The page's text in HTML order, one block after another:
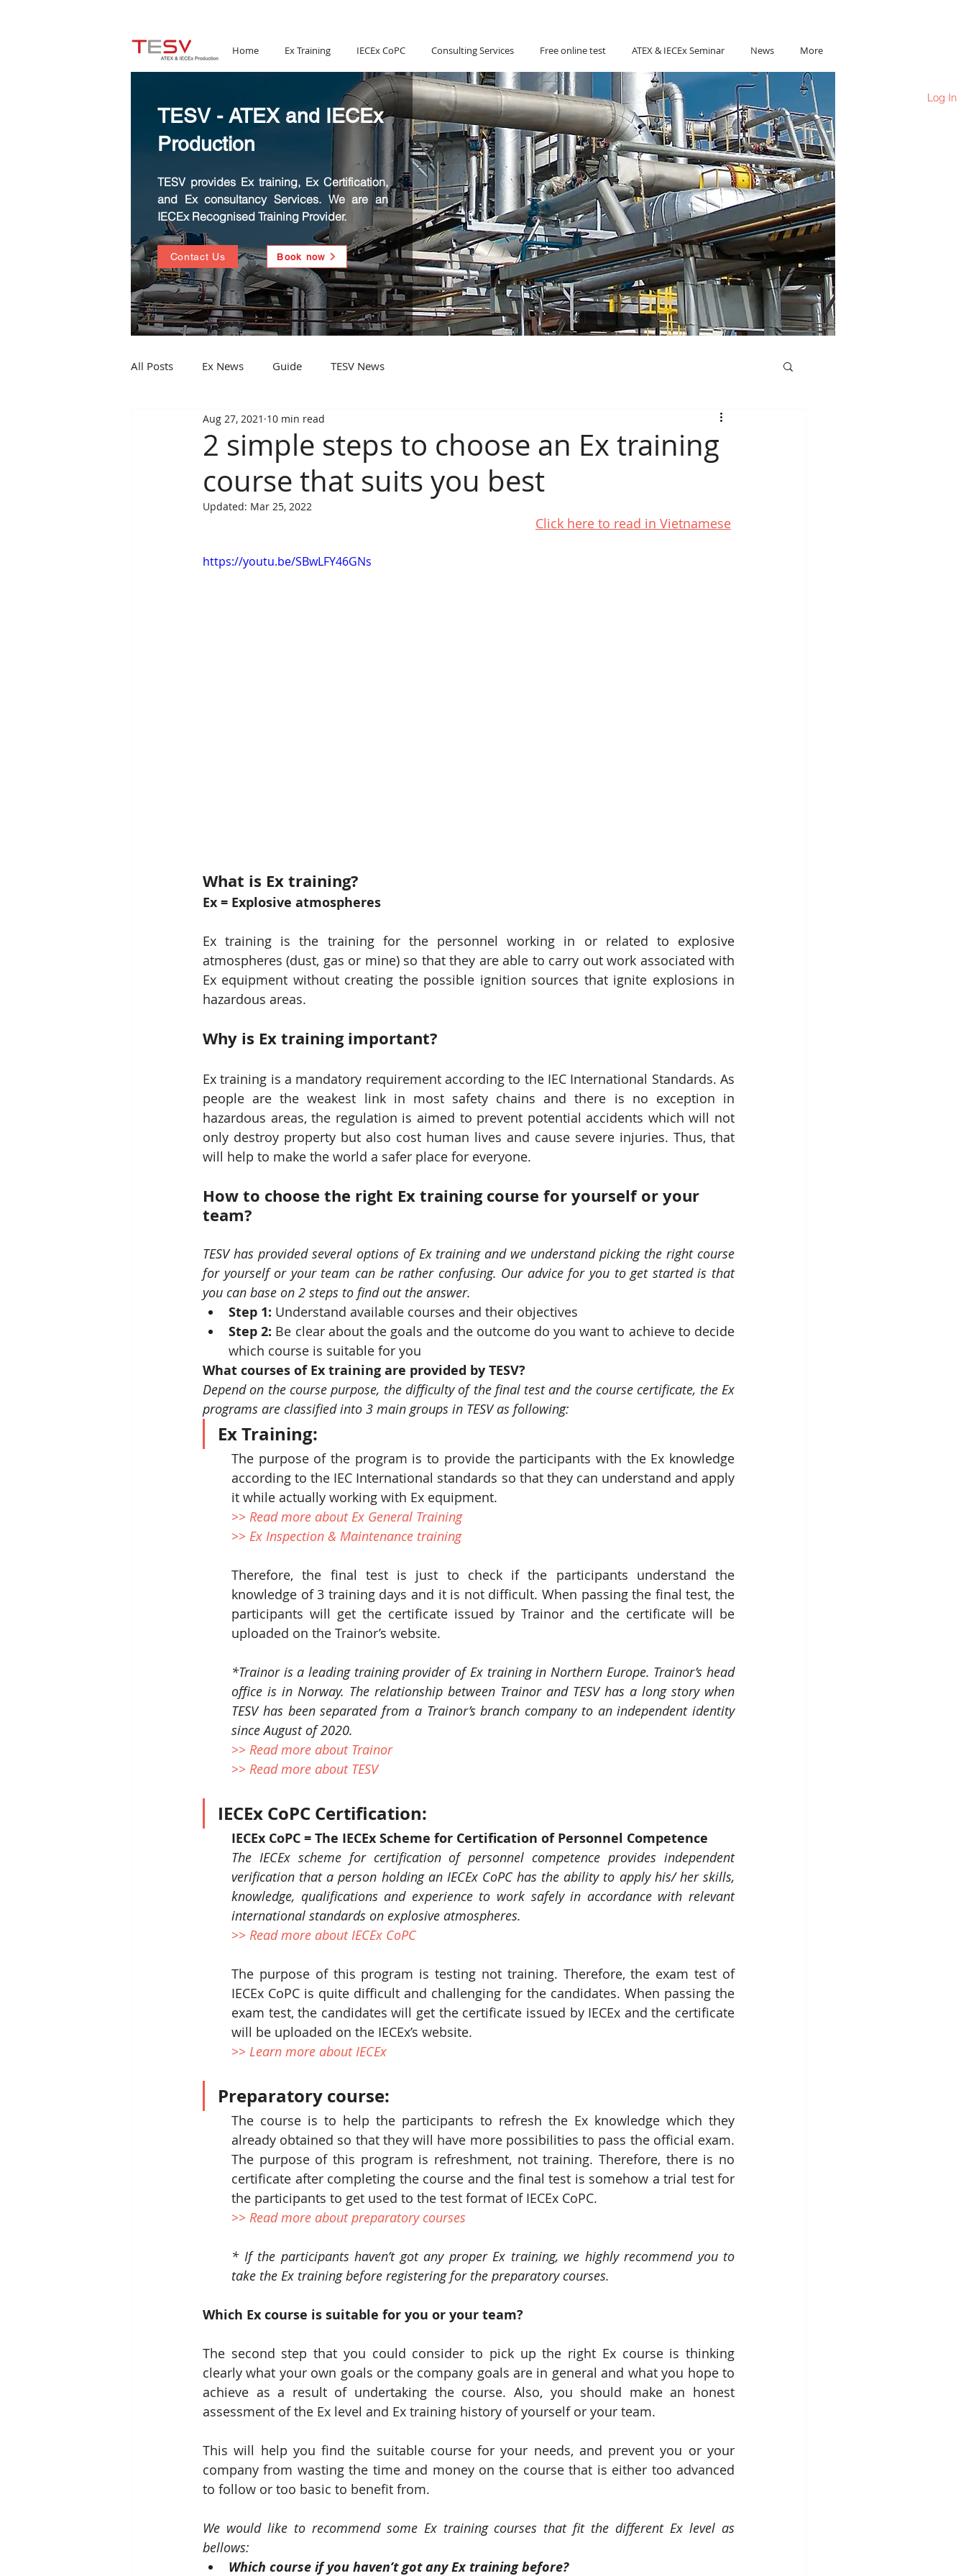
Home Ex Training IECEx CoPC Consulting Services Free online test ATEX & IECEx Seminar News More
TESV - ATEX and IECEx
Production
TESV provides Ex training, Ex Certification,
and Ex consultancy Services. We are an
IECEx Recognised Training Provider.
Contact Us Book now
Log In
All Posts Ex News Guide TESV News
2 simple steps to choose an Ex training
course that suits you best
Aug 27, 2021 10 min read
Updated: Mar 25, 2022
Click here to read in Vietnamese
https://youtu.be/SBwLFY46GNs
What is Ex training?
Ex = Explosive atmospheres
Ex training is the training for the personnel working in or related to explosive
atmospheres (dust, gas or mine) so that they are able to carry out work associated with
Ex equipment without creating the possible ignition sources that ignite explosions in
hazardous areas.
Why is Ex training important?
Ex training is a mandatory requirement according to the IEC International Standards. As
people are the weakest link in most safety chains and there is no exception in
hazardous areas, the regulation is aimed to prevent potential accidents which will not
only destroy property but also cost human lives and cause severe injuries. Thus, that
will help to make the world a safer place for everyone.
How to choose the right Ex training course for yourself or your
team?
TESV has provided several options of Ex training and we understand picking the right course
for yourself or your team can be rather confusing. Our advice for you to get started is that
you can base on 2 steps to find out the answer.
Step 1: Understand available courses and their objectives
Step 2: Be clear about the goals and the outcome do you want to achieve to decide
which course is suitable for you
What courses of Ex training are provided by TESV?
Depend on the course purpose, the difficulty of the final test and the course certificate, the Ex
programs are classified into 3 main groups in TESV as following:
Ex Training:
The purpose of the program is to provide the participants with the Ex knowledge
according to the IEC International standards so that they can understand and apply
it while actually working with Ex equipment.
>> Read more about Ex General Training
>> Ex Inspection & Maintenance training
Therefore, the final test is just to check if the participants understand the
knowledge of 3 training days and it is not difficult. When passing the final test, the
participants will get the certificate issued by Trainor and the certificate will be
uploaded on the Trainor’s website.
*Trainor is a leading training provider of Ex training in Northern Europe. Trainor’s head
office is in Norway. The relationship between Trainor and TESV has a long story when
TESV has been separated from a Trainor’s branch company to an independent identity
since August of 2020.
>> Read more about Trainor
>> Read more about TESV
IECEx CoPC Certification:
IECEx CoPC = The IECEx Scheme for Certification of Personnel Competence
The IECEx scheme for certification of personnel competence provides independent
verification that a person holding an IECEx CoPC has the ability to apply his/ her skills,
knowledge, qualifications and experience to work safely in accordance with relevant
international standards on explosive atmospheres.
>> Read more about IECEx CoPC
The purpose of this program is testing not training. Therefore, the exam test of
IECEx CoPC is quite difficult and challenging for the candidates. When passing the
exam test, the candidates will get the certificate issued by IECEx and the certificate
will be uploaded on the IECEx’s website.
>> Learn more about IECEx
Preparatory course:
The course is to help the participants to refresh the Ex knowledge which they
already obtained so that they will have more possibilities to pass the official exam.
The purpose of this program is refreshment, not training. Therefore, there is no
certificate after completing the course and the final test is somehow a trial test for
the participants to get used to the test format of IECEx CoPC.
>> Read more about preparatory courses
* If the participants haven’t got any proper Ex training, we highly recommend you to
take the Ex training before registering for the preparatory courses.
Which Ex course is suitable for you or your team?
The second step that you could consider to pick up the right Ex course is thinking
clearly what your own goals or the company goals are in general and what you hope to
achieve as a result of undertaking the course. Also, you should make an honest
assessment of the Ex level and Ex training history of yourself or your team.
This will help you find the suitable course for your needs, and prevent you or your
company from wasting the time and money on the course that is either too advanced
to follow or too basic to benefit from.
We would like to recommend some Ex training courses that fit the different Ex level as
bellows:
Which course if you haven’t got any Ex training before?